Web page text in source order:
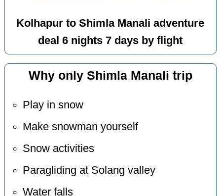
Kolhapur to Shimla Manali adventure
deal 6 nights 7 days by flight
Why only Shimla Manali trip
Play in snow
Make snowman yourself
Snow activities
Paragliding at Solang valley
Water falls